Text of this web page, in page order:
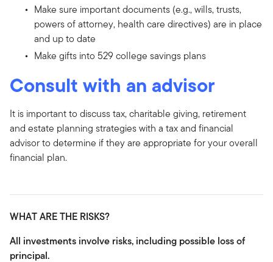
Make sure important documents (e.g., wills, trusts,
powers of attorney, health care directives) are in place
and up to date
Make gifts into 529 college savings plans
Consult with an advisor
It is important to discuss tax, charitable giving, retirement
and estate planning strategies with a tax and financial
advisor to determine if they are appropriate for your overall
financial plan.
WHAT ARE THE RISKS?
All investments involve risks, including possible loss of
principal.